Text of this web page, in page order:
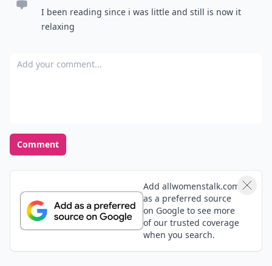
I been reading since i was little and still is now it
relaxing
Add your comment
Comment
Add allwomenstalk.com
as a preferred source
on Google to see more
of our trusted coverage
when you search.